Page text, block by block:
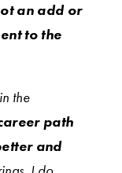
an add or
to the
the
path
and